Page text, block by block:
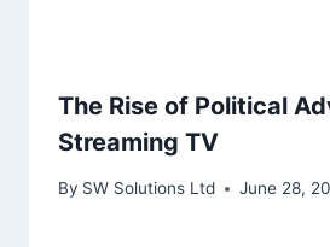
The Rise of Political
Streaming TV
By SW Solutions Ltd June 28,